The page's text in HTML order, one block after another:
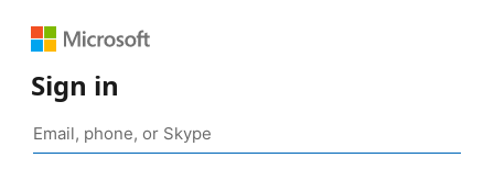
Sign in